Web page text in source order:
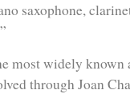
saxophone,
most widely known
through Joan